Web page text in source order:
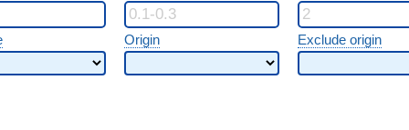
Origin Exclude origin